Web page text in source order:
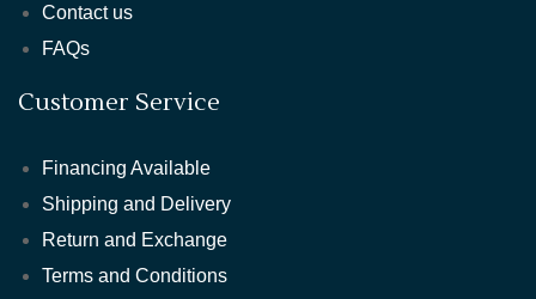
Contact us
FAQs
Customer Service
Financing Available
Shipping and Delivery
Return and Exchange
Terms and Conditions